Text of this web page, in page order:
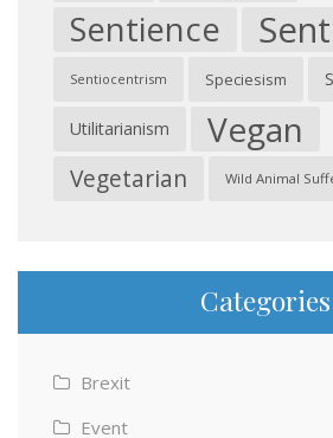
Sentience
Sentiocentrism Speciesism
Utilitarianism Vegan
Vegetarian Wild Animal
Categories
Brexit
Event